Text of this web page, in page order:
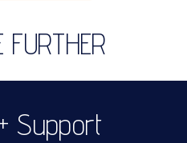
FURTHER
Support